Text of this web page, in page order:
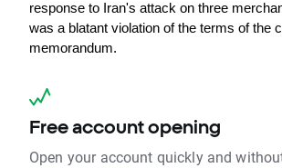
response to Iran's attack on three
was a blatant violation of the terms of the
memorandum.
Free account opening
Open your account quickly and